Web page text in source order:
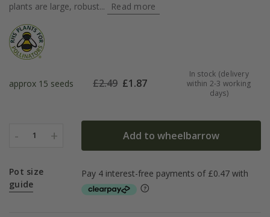
plants are large, robust...
Read more
approx 15 seeds £2.49 £1.87
In stock (delivery
within 2-3 working
days)
- 1 + Add to wheelbarrow
Pot size
guide